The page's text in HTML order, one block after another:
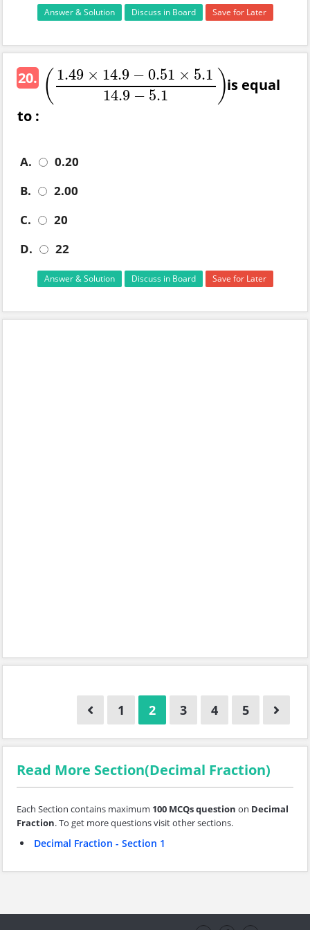
Answer & Solution Discuss in Board Save for Later
20. ( 1.49 × 14.9 − 0.51 × 5.1
14.9 − 5.1 )
(1.49×14.9−0.51×5.114.9−5.1)is equal
to :
A.
0.20
B.
2.00
C.
20
D.
22
Answer & Solution Discuss in Board Save for Later
1 2 3 4 5
Read More Section(Decimal Fraction)
Each Section contains maximum 100 MCQs question on Decimal
Fraction. To get more questions visit other sections.
Decimal Fraction - Section 1